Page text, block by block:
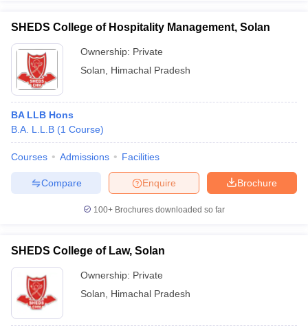
SHEDS College of Hospitality Management, Solan
Ownership: Private
Solan
Himachal Pradesh
BA LLB Hons
B.A. L.L.B (1 Course)
Courses Admissions Facilities
Brochure
Enquire
Compare
100+ Brochures downloaded so far
SHEDS College of Law, Solan
Ownership: Private
Solan
Himachal Pradesh